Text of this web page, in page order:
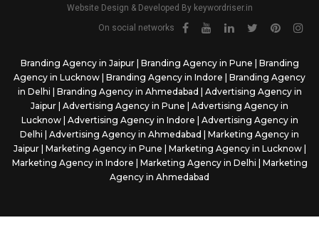
Website Design & Developed By keywordriser.in
On social networks
Branding Agency in Jaipur| Branding Agency in Pune | Branding
Agency in Lucknow | Branding Agency in Indore | Branding Agency
in Delhi | Branding Agency in Ahmedabad | Advertising Agency in
Jaipur | Advertising Agency in Pune | Advertising Agency in
Lucknow| Advertising Agency in Indore | Advertising Agency in
Delhi | Advertising Agency in Ahmedabad | Marketing Agency in
Jaipur| Marketing Agency in Pune | Marketing Agency in Lucknow|
Marketing Agency in Indore | Marketing Agency in Delhi | Marketing
Agency in Ahmedabad